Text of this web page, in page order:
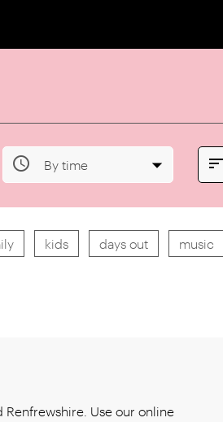
By time 
kids days out music
Use our online